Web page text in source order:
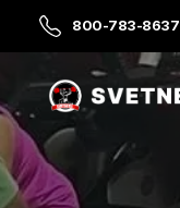
800-783-8637